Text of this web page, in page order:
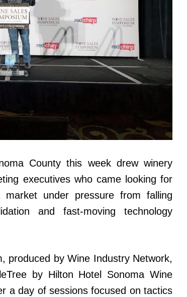
County this week drew winery
executives who came looking for
under pressure from falling
and fast-moving technology
produced by Wine Industry Network,
by Hilton Hotel Sonoma Wine
a day of sessions focused on tactics